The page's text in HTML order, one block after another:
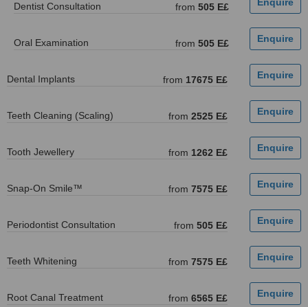
Dentist Consultation
from 505 E£
Oral Examination from 505 E£
Dental Implants from 17675 E£
Teeth Cleaning (Scaling) from 2525 E£
Tooth Jewellery from 1262 E£
Snap-On Smile™ from 7575 E£
Periodontist Consultation from 505 E£
Teeth Whitening from 7575 E£
Root Canal Treatment from 6565 E£